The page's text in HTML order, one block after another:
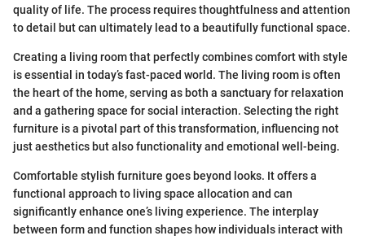
quality of life. The process requires thoughtfulness and attention
to detail but can ultimately lead to a beautifully functional space.
Creating a living room that perfectly combines comfort with style
is essential in today’s fast-paced world. The living room is often
the heart of the home, serving as both a sanctuary for relaxation
and a gathering space for social interaction. Selecting the right
furniture is a pivotal part of this transformation, influencing not
just aesthetics but also functionality and emotional well-being.
Comfortable stylish furniture goes beyond looks. It offers a
functional approach to living space allocation and can
significantly enhance one’s living experience. The interplay
between form and function shapes how individuals interact with